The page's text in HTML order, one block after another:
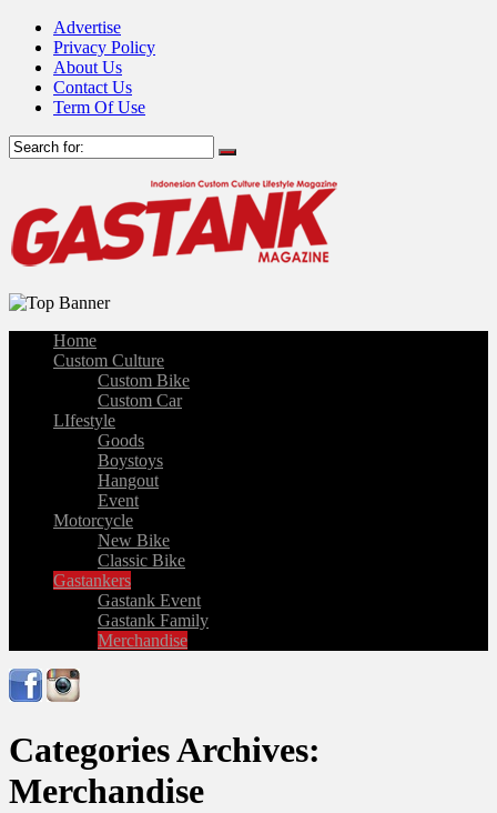
Advertise
Privacy Policy
About Us
Contact Us
Term Of Use
Home
Custom Culture
Custom Bike
Custom Car
LIfestyle
Goods
Boystoys
Hangout
Event
Motorcycle
New Bike
Classic Bike
Gastankers
Gastank Event
Gastank Family
Merchandise
Categories Archives:
Merchandise